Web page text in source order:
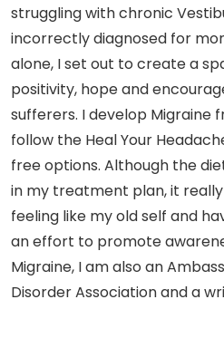
struggling with chronic
incorrectly diagnosed for
alone, I set out to create a
positivity, hope and
sufferers. I develop Migraine
follow the Heal Your
free options. Although the
in my treatment plan, it
feeling like my old self and
an effort to promote
Migraine, I am also an
Disorder Association and a